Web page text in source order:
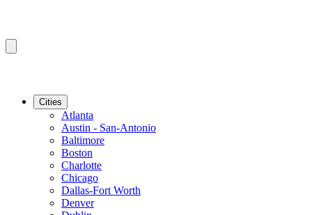
Cities
Atlanta
Austin - San-Antonio
Baltimore
Boston
Charlotte
Chicago
Dallas-Fort Worth
Denver